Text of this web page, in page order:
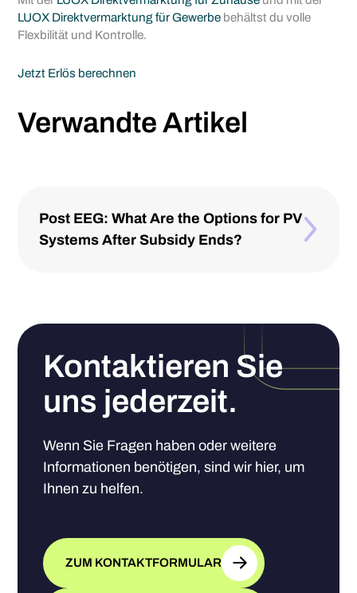
LUOX Direktvermarktung für Gewerbe behältst du volle
Flexbilität und Kontrolle.
Jetzt Erlös berechnen
Verwandte Artikel
Post EEG: What Are the Options for PV
Systems After Subsidy Ends?
Kontaktieren Sie
uns jederzeit.
Wenn Sie Fragen haben oder weitere
Informationen benötigen, sind wir hier, um
Ihnen zu helfen.
ZUM KONTAKTFORMULAR